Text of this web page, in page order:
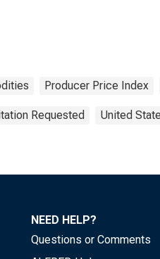
Producer Price Index
Requested United
NEED HELP?
Questions or Comments